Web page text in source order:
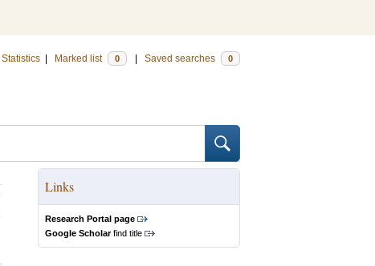
Statistics Marked list 0 Saved searches 0
Links
Research Portal page
Google Scholarfind title